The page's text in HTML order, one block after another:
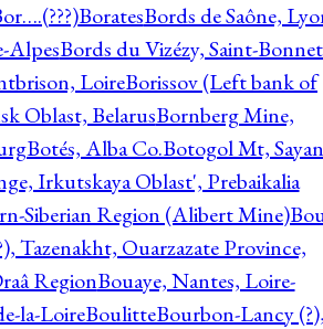
BoratesBords de Saône,
AlpesBords du Vizézy, Saint-
LoireBorissov (Left bank of
Oblast, BelarusBornberg Mine,
Botés, Alba Co.Botogol Mt, Sayan
Irkutskaya Oblast', Prebaikalia
Siberian Region (Alibert Mine)
Tazenakht, Ouarzazate Province,
RegionBouaye, Nantes, Loire-
la-LoireBoulitteBourbon-Lancy